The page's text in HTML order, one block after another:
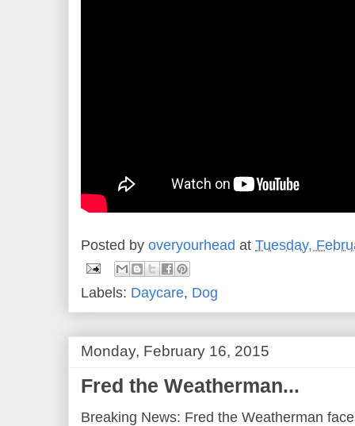
Posted by overyourhead at Tuesday,
Labels: Daycare, Dog
Monday, February 16, 2015
Fred the Weatherman...
Breaking News: Fred the Weatherman